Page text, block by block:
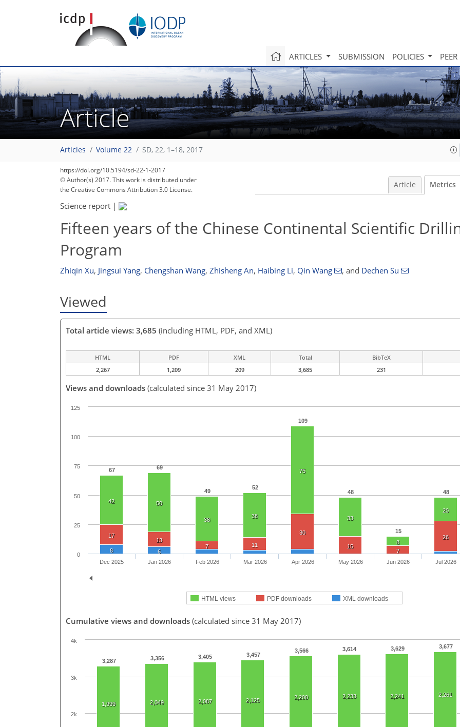
ARTICLES SUBMISSION POLICIES
Article
Articles Volume 22 SD, 22, 1–18, 2017
https://doi.org/10.5194/sd-22-1-2017
© Author(s) 2017. This work is distributed under
the Creative Commons Attribution 3.0 License.
Article Metrics
Science report |
Fifteen years of the Chinese Continental Scientific
Program
Zhiqin Xu, Jingsui Yang, Chengshan Wang, Zhisheng An, Haibing Li, Qin Wang , and Dechen Su
Viewed
Total article views: 3,685 (including HTML, PDF, and XML)
HTML PDF XML Total BibTeX
2,267
1,209 209 3,685 231
Views and downloads (calculated since 31 May 2017)
67 69
49
52
109
48
15
48
42 50
38
38
75
33
8
20
17
13
7
11
30
15
7
26
8 6
HTML views PDF downloads XML downloads
Dec 2025 Jan 2026 Feb 2026 Mar 2026 Apr 2026 May 2026 Jun 2026 Jul 2026
0
25
50
75
100
125
Cumulative views and downloads (calculated since 31 May 2017)
3,287 3,356 3,405 3,457
3,566 3,614 3,629 3,677
1,999 2,049 2,087 2,125 2,200 2,233 2,241 2,261
2k
3k
4k